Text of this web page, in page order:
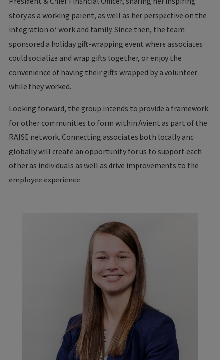
story as a working parent, as well as her perspective on the
integration of work and family. Since then, the team
sponsored a holiday gift-wrapping event where associates
could socialize and wrap gifts together, or enjoy the
convenience of having their gifts wrapped by a volunteer
while they worked.
Looking forward, the group intends to provide a framework
for other communities to form within Avient as part of the
RAISE network. Connecting associates both locally and
globally will create an opportunity for us to support each
other as individuals as well as drive improvements to the
employee experience.